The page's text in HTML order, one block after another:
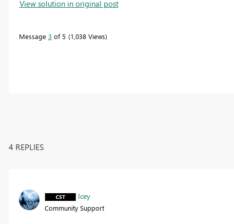
View solution in original post
Message 3 of 5 1,038 Views
4 REPLIES
Icey
Community Support